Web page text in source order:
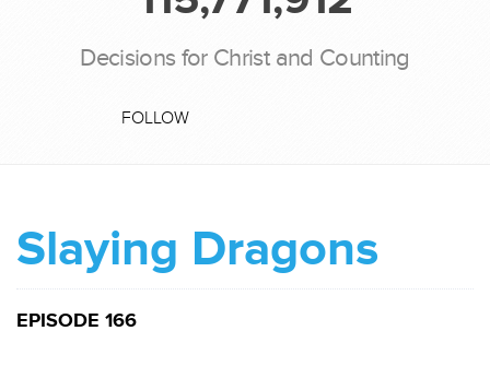
Decisions for Christ and Counting
FOLLOW
Slaying Dragons
EPISODE 166